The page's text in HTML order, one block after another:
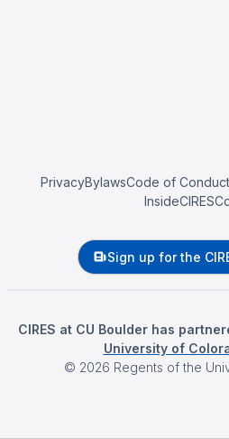
PrivacyBylawsCode of Conduct
InsideCIRES
Sign up for the
CIRES at CU Boulder has
University of
© 2026 Regents of the